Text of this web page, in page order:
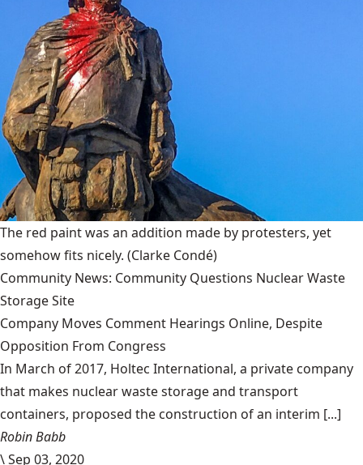
The red paint was an addition made by protesters, yet
somehow fits nicely. (Clarke Condé)
Community News: Community Questions Nuclear Waste
Storage Site
Company Moves Comment Hearings Online, Despite
Opposition From Congress
In March of 2017, Holtec International, a private company
that makes nuclear waste storage and transport
containers, proposed the construction of an interim [...]
Robin Babb
\Sep 03, 2020